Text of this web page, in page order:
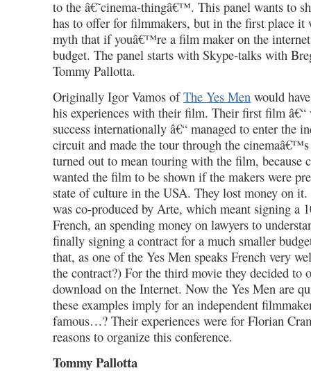
to the â€˜cinema-thingâ€™. This panel wants to
has to offer for filmmakers, but in the first place it
myth that if youâ€™re a film maker on the
budget. The panel starts with Skype-talks with
Tommy Pallotta.
Originally Igor Vamos ofThe Yes Men would
his experiences with their film. Their first film
success internationally â€“ managed to enter the
circuit and made the tour through the
turned out to mean touring with the film, because
wanted the film to be shown if the makers were
state of culture in the USA. They lost money on
was co-produced by Arte, which meant signing a
French, an spending money on lawyers to
finally signing a contract for a much smaller
that, as one of the Yes Men speaks French very
the contract?) For the third movie they decided to
download on the Internet. Now the Yes Men are
these examples imply for an independent
famous…? Their experiences were for Florian
reasons to organize this conference.
Tommy Pallotta